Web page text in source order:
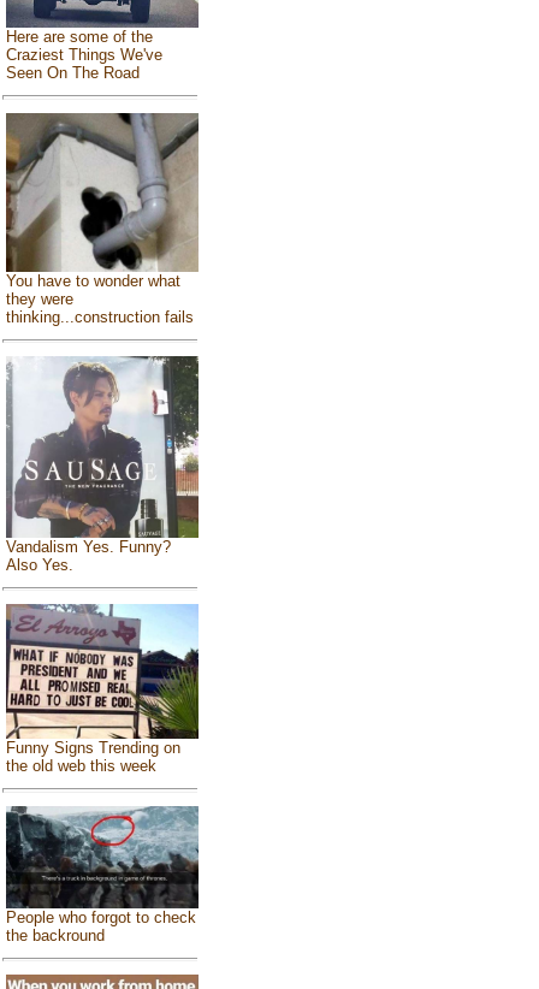
Here are some of the
Craziest Things We've
Seen On The Road
You have to wonder what
they were
thinking...construction fails
Vandalism Yes. Funny?
Also Yes.
Funny Signs Trending on
the old web this week
People who forgot to check
the backround